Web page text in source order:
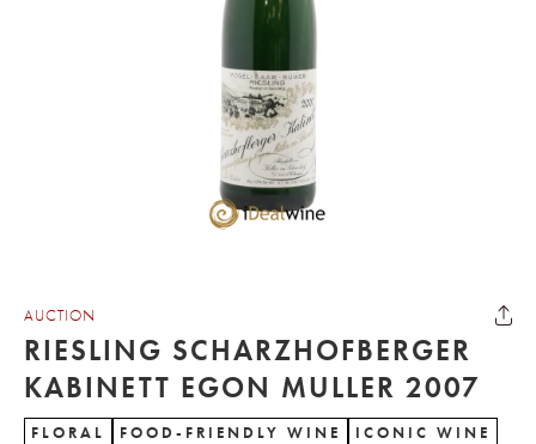
AUCTION
RIESLING SCHARZHOFBERGER
KABINETT EGON MULLER 2007
FLORAL FOOD-FRIENDLY WINE ICONIC WINE